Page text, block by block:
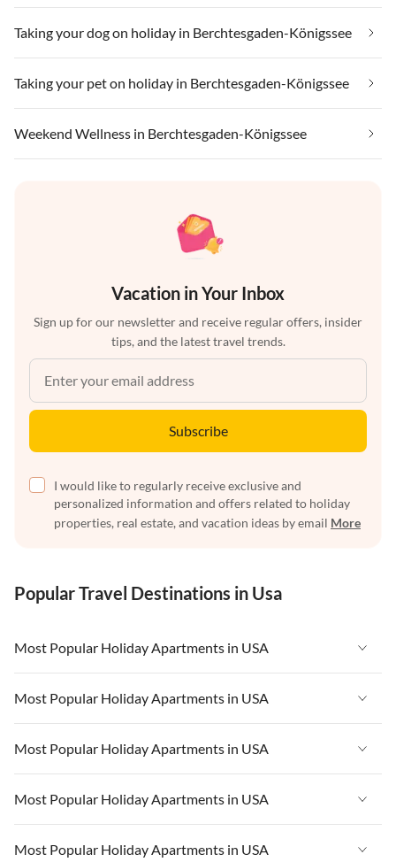
Taking your dog on holiday in Berchtesgaden-Königssee
Taking your pet on holiday in Berchtesgaden-Königssee
Weekend Wellness in Berchtesgaden-Königssee
Vacation in Your Inbox
Sign up for our newsletter and receive regular offers, insider
tips, and the latest travel trends.
Subscribe
I would like to regularly receive exclusive and
personalized information and offers related to holiday
properties, real estate, and vacation ideas by email More
Popular Travel Destinations in Usa
Most Popular Holiday Apartments in USA
Vacation Apartments in USA
Vacation Apartments in Florida
Vacation Apartments in Cape Coral
Vacation Apartments in California
Vacation Apartments in Hawaii
Most Popular Holiday Apartments in USA
Vacation Apartments in USA
Vacation Apartments in Florida
Vacation Apartments in Cape Coral
Most Popular Holiday Apartments in USA
Vacation Apartments in USA
Vacation Apartments in Florida
Most Popular Holiday Apartments in USA
Vacation Apartments in USA
Most Popular Holiday Apartments in USA